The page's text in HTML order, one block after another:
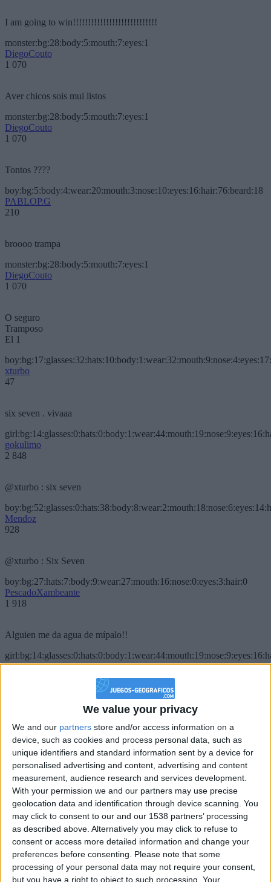
We value your privacy
We and our partners store and/or access information on a
device, such as cookies and process personal data, such as
unique identifiers and standard information sent by a device for
personalised advertising and content, advertising and content
measurement, audience research and services development.
With your permission we and our partners may use precise
geolocation data and identification through device scanning. You
may click to consent to our and our 1538 partners’ processing
as described above. Alternatively you may click to refuse to
consent or access more detailed information and change your
preferences before consenting. Please note that some
processing of your personal data may not require your consent,
but you have a right to object to such processing. Your
I am going to win!!!!!!!!!!!!!!!!!!!!!!!!!!!!
monster:bg:28:body:5:mouth:7:eyes:1
DiegoCouto
1 070
Aver chicos sois mui listos
monster:bg:28:body:5:mouth:7:eyes:1
DiegoCouto
1 070
Tontos ????
boy:bg:5:body:4:wear:20:mouth:3:nose:10:eyes:16:hair:76:beard:18
PABLOP.G
210
broooo trampa
monster:bg:28:body:5:mouth:7:eyes:1
DiegoCouto
1 070
O seguro
Tramposo
El 1
xturbo
47
six seven . vivaaa
gokulimo
2 848
@xturbo : six seven
Mendoz
928
@xturbo : Six Seven
boy:bg:27:hats:7:body:9:wear:27:mouth:16:nose:0:eyes:3:hair:0
PescadoXambeante
1 918
Alguien me da agua de mípalo!!
gokulimo
@PescadoXambeante : si, metemela toda
IkeaMuebles
355
Chavales el top 1 soy yo IkeaMuebles comprar en mi tienda Ikea lo
que queráis!
boy:bg:17:hats:0:body:9:wear:8:mouth:21:nose:6:eyes:10:hair:24
tepicabasto
Holiiiiii visca Madrid????